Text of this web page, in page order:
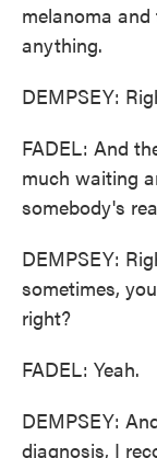
melanoma
anything.
DEMPSEY:
FADEL: And
much waiting
somebody's
DEMPSEY:
sometimes,
right?
FADEL: Yeah.
DEMPSEY:
diagnosis, I